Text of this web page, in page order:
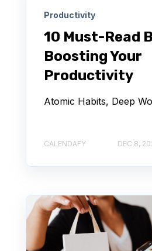
Productivity
10 Must-Read
Boosting Your
Productivity
Atomic Habits, Deep
CALENDAFY DEC 8,